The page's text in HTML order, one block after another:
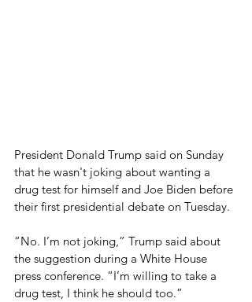
President Donald Trump said on Sunday
that he wasn't joking about wanting a
drug test for himself and Joe Biden before
their first presidential debate on Tuesday.
“No. I’m not joking,” Trump said about
the suggestion during a White House
press conference. “I’m willing to take a
drug test, I think he should too.”